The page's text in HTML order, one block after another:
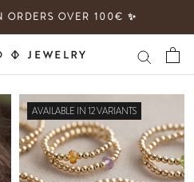
ORDERS OVER 100€ ✨
AVAILABLE IN 12 VARIANTS